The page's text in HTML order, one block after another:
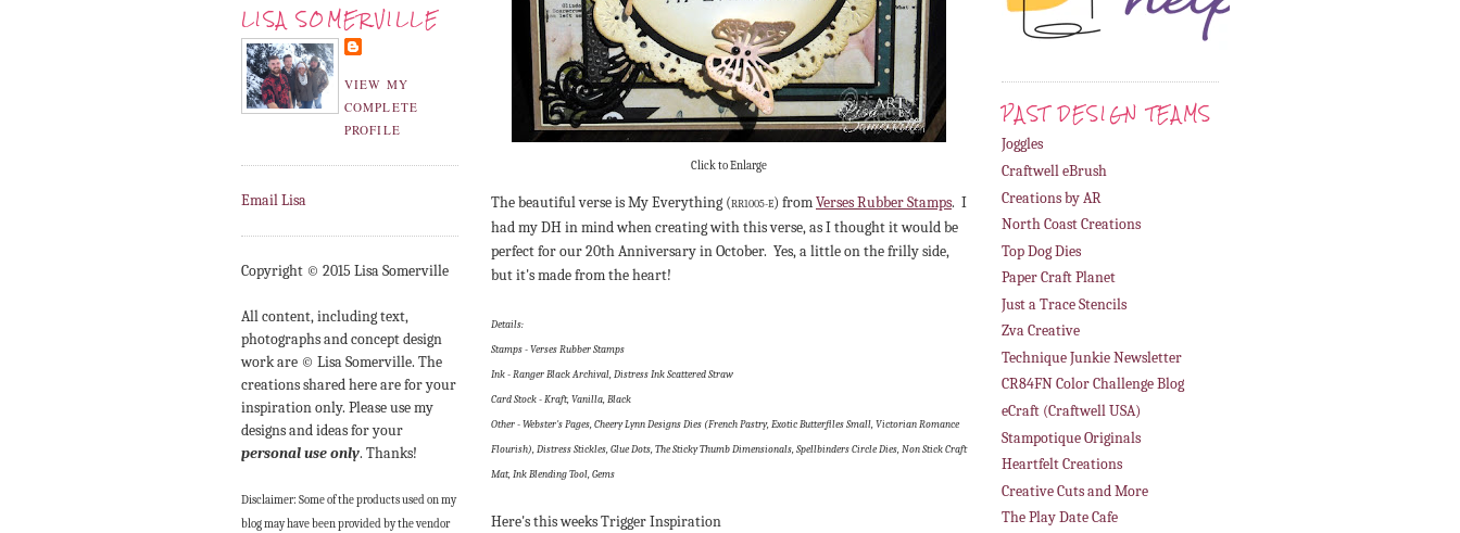
LISA SOMERVILLE
VIEW MY
COMPLETE
PROFILE
Email Lisa
Copyright © 2015 Lisa Somerville
All content, including text,
photographs and concept design
work are © Lisa Somerville. The
creations shared here are for your
inspiration only. Please use my
designs and ideas for your
personal use only. Thanks!
Disclaimer: Some of the products used on my
blog may have been provided by the vendor
Click to Enlarge
The beautiful verse is My Everything (RR1005-E) fromVerses Rubber Stamps. I
had my DH in mind when creating with this verse, as I thought it would be
perfect for our 20th Anniversary in October. Yes, a little on the frilly side,
but it's made from the heart!
Details:
Stamps - Verses Rubber Stamps
Ink - Ranger Black Archival, Distress Ink Scattered Straw
Card Stock - Kraft, Vanilla, Black
Other - Webster's Pages, Cheery Lynn Designs Dies (French Pastry, Exotic Butterfiles Small, Victorian Romance
Flourish), Distress Stickles, Glue Dots, The Sticky Thumb Dimensionals, Spellbinders Circle Dies, Non Stick Craft
Mat, Ink Blending Tool, Gems
Here's this weeks Trigger Inspiration
PAST DESIGN TEAMS
Joggles
Craftwell eBrush
Creations by AR
North Coast Creations
Top Dog Dies
Paper Craft Planet
Just a Trace Stencils
Zva Creative
Technique Junkie Newsletter
CR84FN Color Challenge Blog
eCraft (Craftwell USA)
Stampotique Originals
Heartfelt Creations
Creative Cuts and More
The Play Date Cafe